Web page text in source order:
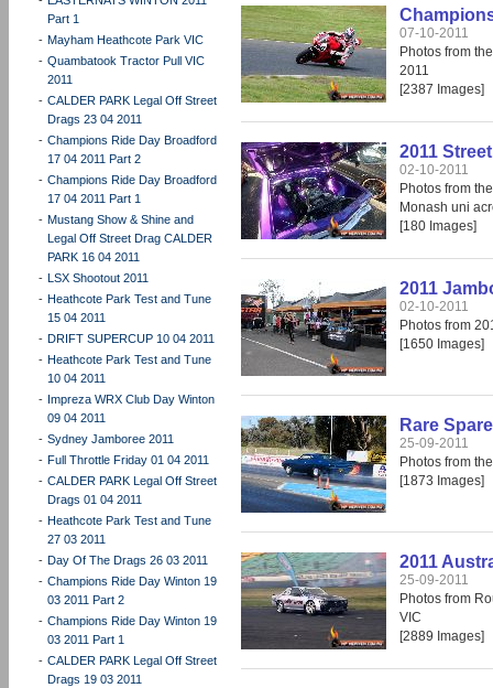
Part 1
- Mayham Heathcote Park VIC
- Quambatook Tractor Pull VIC
2011
- CALDER PARK Legal Off Street
Drags 23 04 2011
- Champions Ride Day Broadford
17 04 2011 Part 2
- Champions Ride Day Broadford
17 04 2011 Part 1
- Mustang Show & Shine and
Legal Off Street Drag CALDER
PARK 16 04 2011
- LSX Shootout 2011
- Heathcote Park Test and Tune
15 04 2011
- DRIFT SUPERCUP 10 04 2011
- Heathcote Park Test and Tune
10 04 2011
- Impreza WRX Club Day Winton
09 04 2011
- Sydney Jamboree 2011
- Full Throttle Friday 01 04 2011
- CALDER PARK Legal Off Street
Drags 01 04 2011
- Heathcote Park Test and Tune
27 03 2011
- Day Of The Drags 26 03 2011
- Champions Ride Day Winton 19
03 2011 Part 2
- Champions Ride Day Winton 19
03 2011 Part 1
- CALDER PARK Legal Off Street
Drags 19 03 2011
07-10-2011
Photos from
2011
[2387 Images]
2011
02-10-2011
Photos from
Monash uni
[180 Images]
2011
02-10-2011
Photos from
[1650 Images]
Rare
25-09-2011
Photos from
[1873 Images]
2011
25-09-2011
Photos from
VIC
[2889 Images]